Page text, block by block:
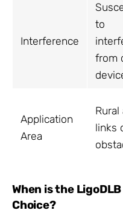
Interference
to
from
Application
Area
Rural
links
When is the
Choice?